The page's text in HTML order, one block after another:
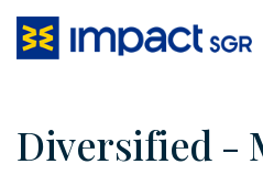
Diversified -